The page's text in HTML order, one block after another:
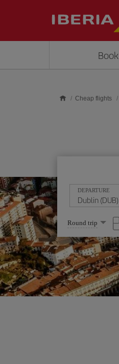
Book
Cheap flights
DEPARTURE
Select
one
option
Round trip